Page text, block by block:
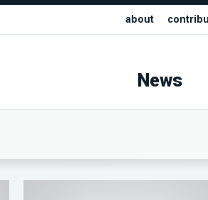
about
News